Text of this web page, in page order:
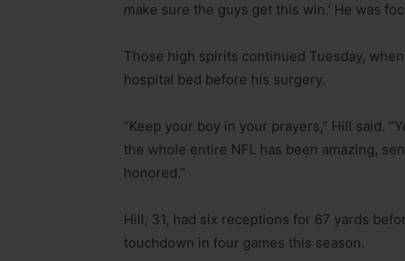
make sure the guys get this win.’ He was
Those high spirits continued Tuesday,
hospital bed before his surgery.
“Keep your boy in your prayers,” Hill said.
the whole entire NFL has been amazing,
honored.”
Hill, 31, had six receptions for 67 yards
touchdown in four games this season.